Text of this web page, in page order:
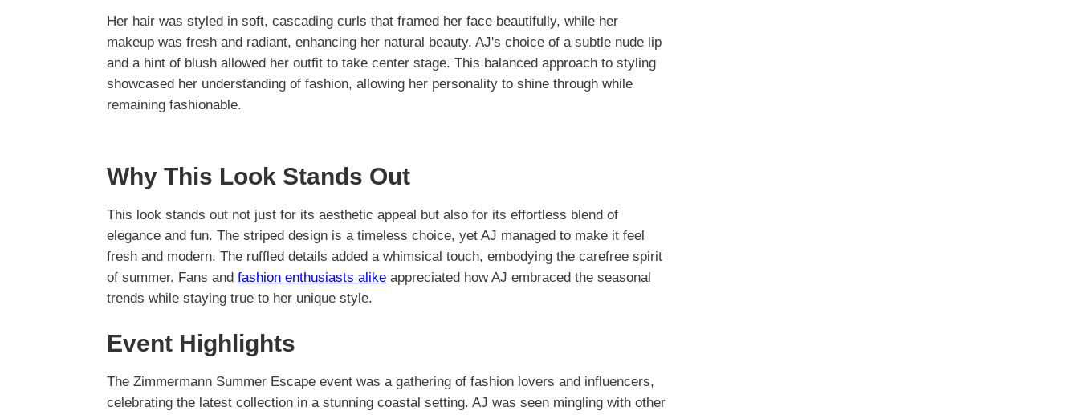
Her hair was styled in soft, cascading curls that framed her face beautifully, while her
makeup was fresh and radiant, enhancing her natural beauty. AJ's choice of a subtle nude lip
and a hint of blush allowed her outfit to take center stage. This balanced approach to styling
showcased her understanding of fashion, allowing her personality to shine through while
remaining fashionable.
Why This Look Stands Out
This look stands out not just for its aesthetic appeal but also for its effortless blend of
elegance and fun. The striped design is a timeless choice, yet AJ managed to make it feel
fresh and modern. The ruffled details added a whimsical touch, embodying the carefree spirit
of summer. Fans and fashion enthusiasts alike appreciated how AJ embraced the seasonal
trends while staying true to her unique style.
Event Highlights
The Zimmermann Summer Escape event was a gathering of fashion lovers and influencers,
celebrating the latest collection in a stunning coastal setting. AJ was seen mingling with other